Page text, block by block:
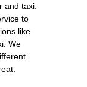
and taxi.
to
like
We